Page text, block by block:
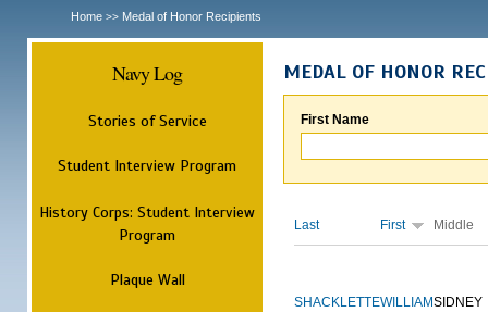
Home >> Medal of Honor Recipients
Navy Log
Stories of Service
Student Interview Program
History Corps: Student Interview
Program
Plaque Wall
MEDAL OF HONOR
First Name
Last First Middle
SHACKLETTEWILLIAMSIDNEY